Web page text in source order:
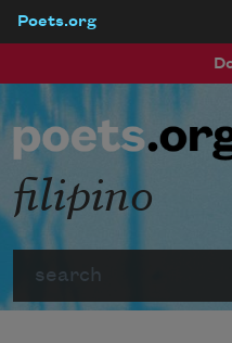
Poets.org
filipino